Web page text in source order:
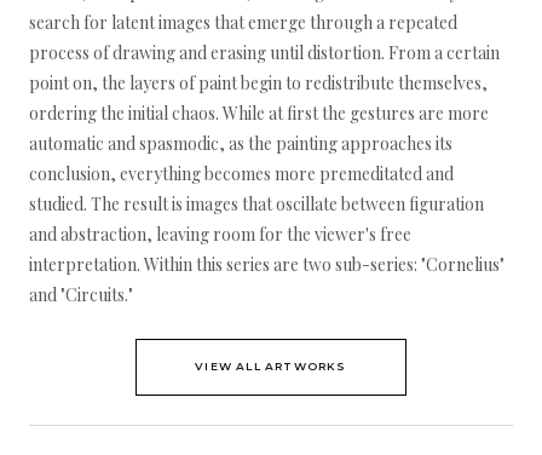
search for latent images that emerge through a repeated
process of drawing and erasing until distortion. From a certain
point on, the layers of paint begin to redistribute themselves,
ordering the initial chaos. While at first the gestures are more
automatic and spasmodic, as the painting approaches its
conclusion, everything becomes more premeditated and
studied. The result is images that oscillate between figuration
and abstraction, leaving room for the viewer's free
interpretation. Within this series are two sub-series: "Cornelius"
and "Circuits."
VIEW ALL ARTWORKS